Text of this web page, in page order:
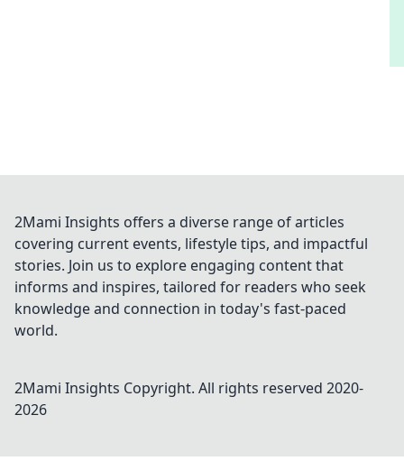
2Mami Insights offers a diverse range of articles
covering current events, lifestyle tips, and impactful
stories. Join us to explore engaging content that
informs and inspires, tailored for readers who seek
knowledge and connection in today's fast-paced
world.
2Mami Insights Copyright. All rights reserved 2020-
2026